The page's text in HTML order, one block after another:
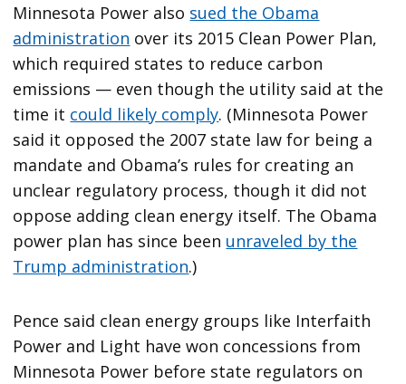
Minnesota Power also sued the Obama
administration over its 2015 Clean Power Plan,
which required states to reduce carbon
emissions — even though the utility said at the
time it could likely comply. (Minnesota Power
said it opposed the 2007 state law for being a
mandate and Obama’s rules for creating an
unclear regulatory process, though it did not
oppose adding clean energy itself. The Obama
power plan has since been unraveled by the
Trump administration.)
Pence said clean energy groups like Interfaith
Power and Light have won concessions from
Minnesota Power before state regulators on